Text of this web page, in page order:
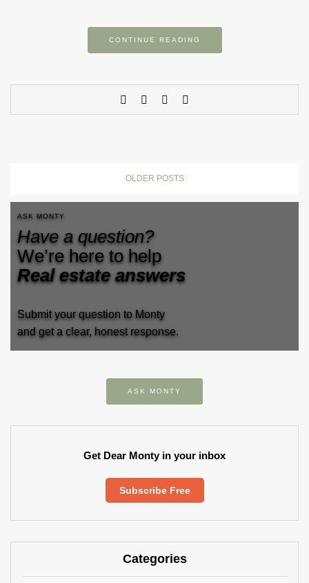
CONTINUE READING
OLDER POSTS
ASK MONTY
Have a question?
We’re here to help
Real estate answers
Submit your question to Monty
and get a clear, honest response.
ASK MONTY
Get Dear Monty in your inbox
Subscribe Free
Categories